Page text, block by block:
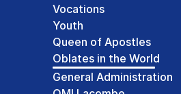
Vocations
Youth
Queen of Apostles
Oblates in the World
General Administration